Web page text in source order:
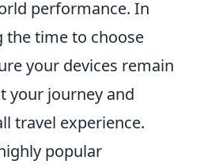
performance. In
the time to choose
your devices remain
your journey and
travel experience.
popular